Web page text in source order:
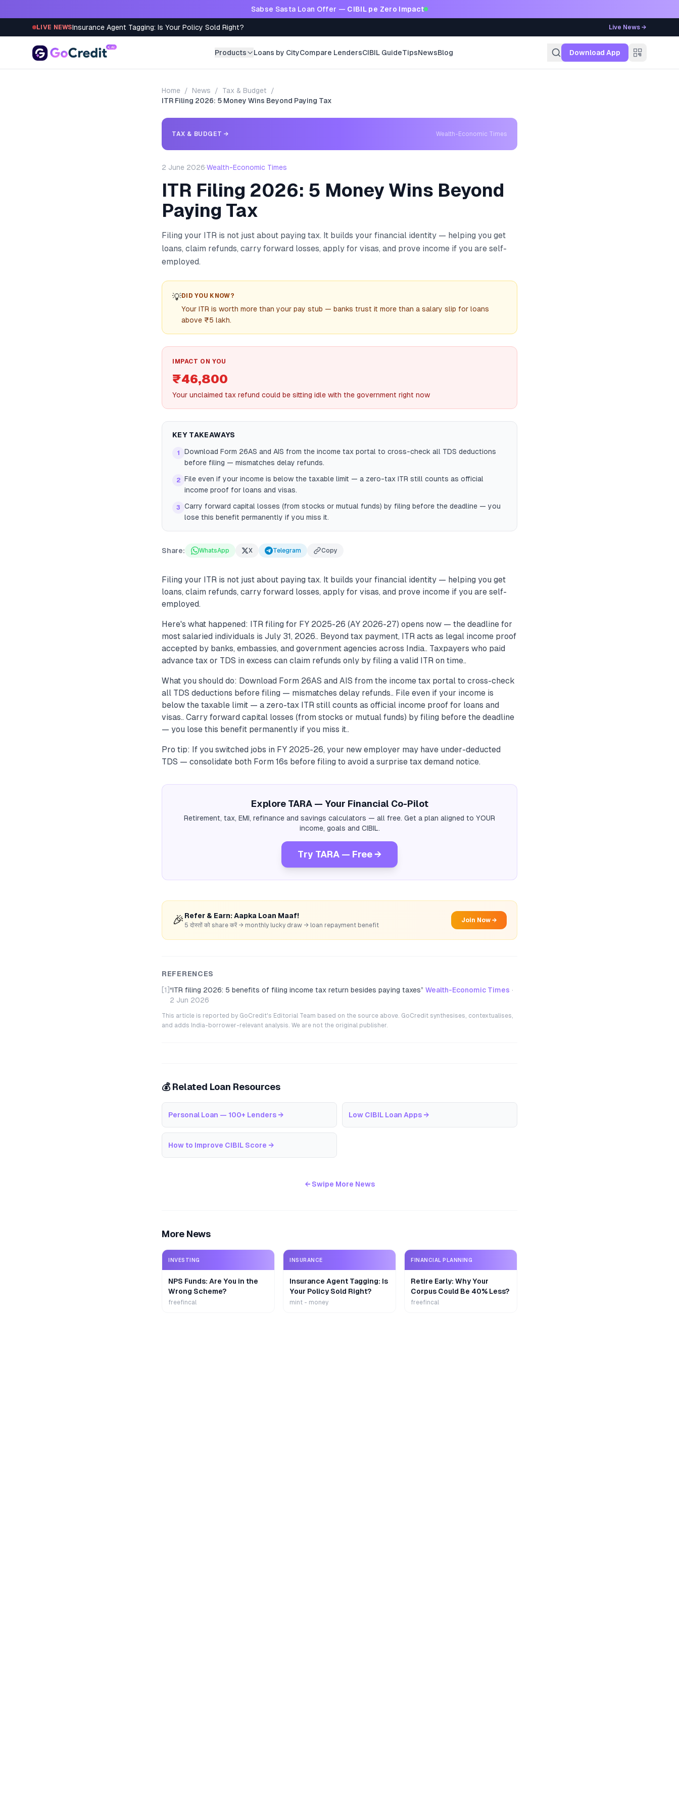
Sabse Sasta Loan Offer — CIBIL pe Zero Impact
LIVE NEWSInsurance Agent Tagging: Is Your Policy Sold Right? Live News →
Products Loans by CityCompare LendersCIBIL GuideTipsNewsBlog Download App
Home / News / Tax & Budget
/
ITR Filing 2026: 5 Money Wins Beyond Paying Tax
TAX & BUDGET → Wealth-Economic Times
2 June 2026·Wealth-Economic Times
ITR Filing 2026: 5 Money Wins Beyond
Paying Tax
Filing your ITR is not just about paying tax. It builds your financial identity — helping you get
loans, claim refunds, carry forward losses, apply for visas, and prove income if you are self-
employed.
💡DID YOU KNOW?
Your ITR is worth more than your pay stub — banks trust it more than a salary slip for loans
above ₹5 lakh.
IMPACT ON YOU
₹46,800
Your unclaimed tax refund could be sitting idle with the government right now
KEY TAKEAWAYS
1
Download Form 26AS and AIS from the income tax portal to cross-check all TDS deductions
before filing — mismatches delay refunds.
2 File even if your income is below the taxable limit — a zero-tax ITR still counts as official
income proof for loans and visas.
3
Carry forward capital losses (from stocks or mutual funds) by filing before the deadline — you
lose this benefit permanently if you miss it.
Share: WhatsApp X Telegram Copy
Filing your ITR is not just about paying tax. It builds your financial identity — helping you get
loans, claim refunds, carry forward losses, apply for visas, and prove income if you are self-
employed.
Here's what happened: ITR filing for FY 2025-26 (AY 2026-27) opens now — the deadline for
most salaried individuals is July 31, 2026.. Beyond tax payment, ITR acts as legal income proof
accepted by banks, embassies, and government agencies across India.. Taxpayers who paid
advance tax or TDS in excess can claim refunds only by filing a valid ITR on time..
What you should do: Download Form 26AS and AIS from the income tax portal to cross-check
all TDS deductions before filing — mismatches delay refunds.. File even if your income is
below the taxable limit — a zero-tax ITR still counts as official income proof for loans and
visas.. Carry forward capital losses (from stocks or mutual funds) by filing before the deadline
— you lose this benefit permanently if you miss it..
Pro tip: If you switched jobs in FY 2025-26, your new employer may have under-deducted
TDS — consolidate both Form 16s before filing to avoid a surprise tax demand notice.
Explore TARA — Your Financial Co-Pilot
Retirement, tax, EMI, refinance and savings calculators — all free. Get a plan aligned to YOUR
income, goals and CIBIL.
Try TARA — Free →
🎉 Refer & Earn: Aapka Loan Maaf!
5 दोस्तों को share करें → monthly lucky draw → loan repayment benefit
Join Now →
REFERENCES
[1] “ITR filing 2026: 5 benefits of filing income tax return besides paying taxes” Wealth-Economic Times ·
2 Jun 2026
This article is reported by GoCredit's Editorial Team based on the source above. GoCredit synthesises, contextualises,
and adds India-borrower-relevant analysis. We are not the original publisher.
💰 Related Loan Resources
Personal Loan — 100+ Lenders → Low CIBIL Loan Apps →
How to Improve CIBIL Score →
← Swipe More News
More News
INVESTING
NPS Funds: Are You in the
Wrong Scheme?
freefincal
INSURANCE
Insurance Agent Tagging: Is
Your Policy Sold Right?
mint - money
FINANCIAL PLANNING
Retire Early: Why Your
Corpus Could Be 40% Less?
freefincal